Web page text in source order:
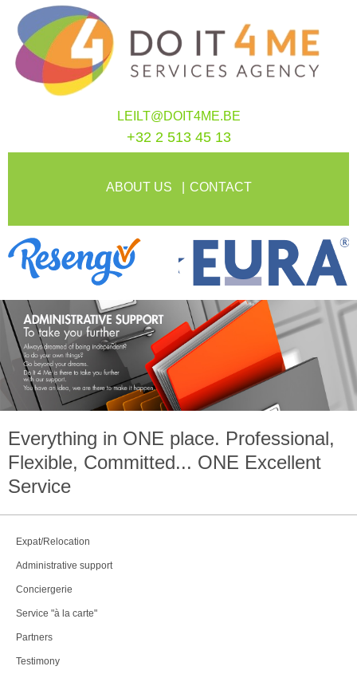
LEILT@DOIT4ME.BE
+32 2 513 45 13
ABOUT US CONTACT
Everything in ONE place. Professional,
Flexible, Committed... ONE Excellent
Service
Expat/Relocation
Administrative support
Conciergerie
Service "à la carte"
Partners
Testimony